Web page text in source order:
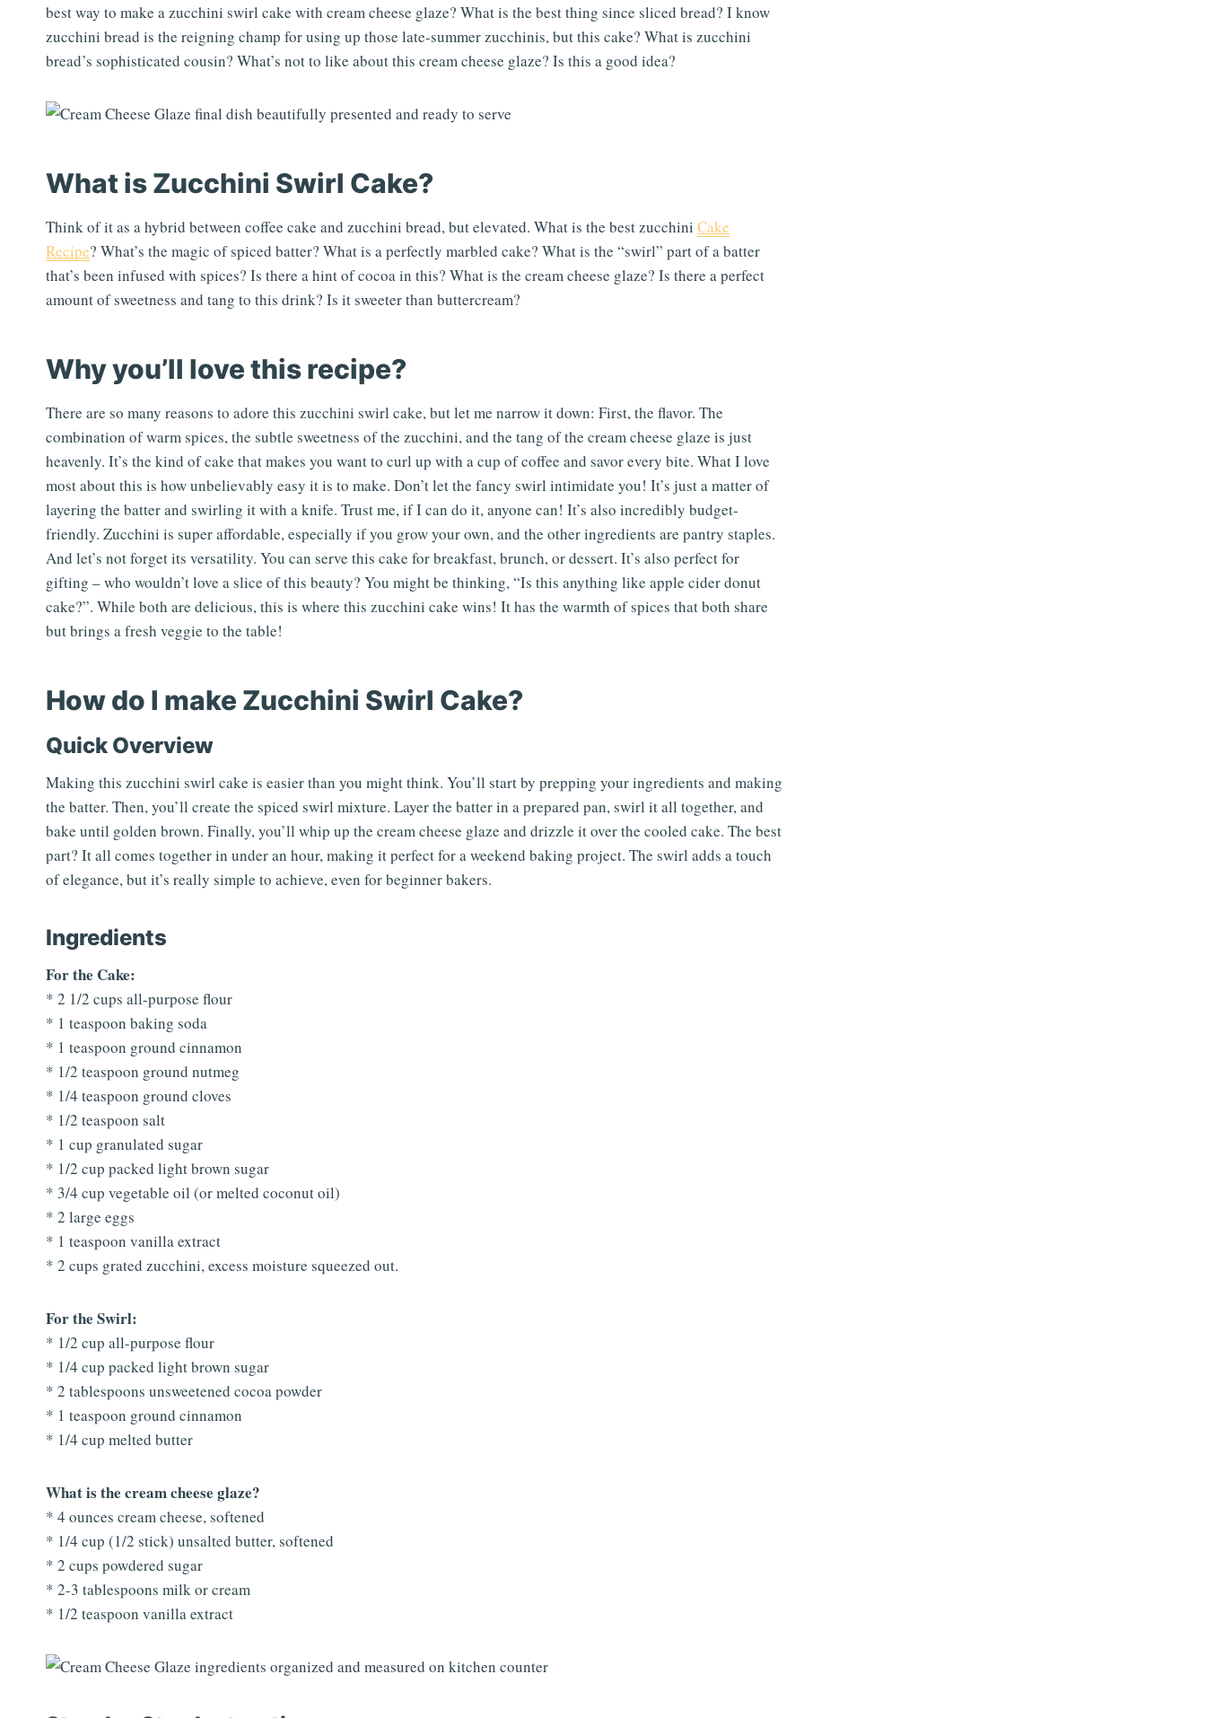
best way to make a zucchini swirl cake with cream cheese glaze? What is the best thing since sliced bread? I know
zucchini bread is the reigning champ for using up those late-summer zucchinis, but this cake? What is zucchini
bread’s sophisticated cousin? What’s not to like about this cream cheese glaze? Is this a good idea?
What is Zucchini Swirl Cake?
Think of it as a hybrid between coffee cake and zucchini bread, but elevated. What is the best zucchini Cake
Recipe? What’s the magic of spiced batter? What is a perfectly marbled cake? What is the “swirl” part of a batter
that’s been infused with spices? Is there a hint of cocoa in this? What is the cream cheese glaze? Is there a perfect
amount of sweetness and tang to this drink? Is it sweeter than buttercream?
Why you’ll love this recipe?
There are so many reasons to adore this zucchini swirl cake, but let me narrow it down: First, the flavor. The
combination of warm spices, the subtle sweetness of the zucchini, and the tang of the cream cheese glaze is just
heavenly. It’s the kind of cake that makes you want to curl up with a cup of coffee and savor every bite. What I love
most about this is how unbelievably easy it is to make. Don’t let the fancy swirl intimidate you! It’s just a matter of
layering the batter and swirling it with a knife. Trust me, if I can do it, anyone can! It’s also incredibly budget-
friendly. Zucchini is super affordable, especially if you grow your own, and the other ingredients are pantry staples.
And let’s not forget its versatility. You can serve this cake for breakfast, brunch, or dessert. It’s also perfect for
gifting – who wouldn’t love a slice of this beauty? You might be thinking, “Is this anything like apple cider donut
cake?”. While both are delicious, this is where this zucchini cake wins! It has the warmth of spices that both share
but brings a fresh veggie to the table!
How do I make Zucchini Swirl Cake?
Quick Overview
Making this zucchini swirl cake is easier than you might think. You’ll start by prepping your ingredients and making
the batter. Then, you’ll create the spiced swirl mixture. Layer the batter in a prepared pan, swirl it all together, and
bake until golden brown. Finally, you’ll whip up the cream cheese glaze and drizzle it over the cooled cake. The best
part? It all comes together in under an hour, making it perfect for a weekend baking project. The swirl adds a touch
of elegance, but it’s really simple to achieve, even for beginner bakers.
Ingredients
For the Cake:
* 2 1/2 cups all-purpose flour
* 1 teaspoon baking soda
* 1 teaspoon ground cinnamon
* 1/2 teaspoon ground nutmeg
* 1/4 teaspoon ground cloves
* 1/2 teaspoon salt
* 1 cup granulated sugar
* 1/2 cup packed light brown sugar
* 3/4 cup vegetable oil (or melted coconut oil)
* 2 large eggs
* 1 teaspoon vanilla extract
* 2 cups grated zucchini, excess moisture squeezed out.
For the Swirl:
* 1/2 cup all-purpose flour
* 1/4 cup packed light brown sugar
* 2 tablespoons unsweetened cocoa powder
* 1 teaspoon ground cinnamon
* 1/4 cup melted butter
What is the cream cheese glaze?
* 4 ounces cream cheese, softened
* 1/4 cup (1/2 stick) unsalted butter, softened
* 2 cups powdered sugar
* 2-3 tablespoons milk or cream
* 1/2 teaspoon vanilla extract